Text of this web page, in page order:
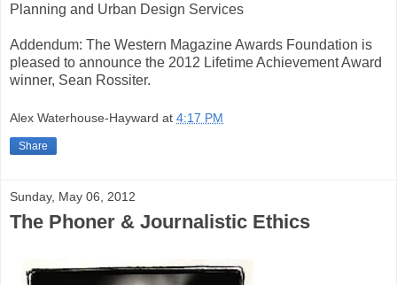
Planning and Urban Design Services
Addendum: The Western Magazine Awards Foundation is
pleased to announce the 2012 Lifetime Achievement Award
winner, Sean Rossiter.
Alex Waterhouse-Hayward at 4:17 PM
Share
Sunday, May 06, 2012
The Phoner & Journalistic Ethics